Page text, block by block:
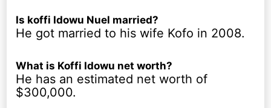
Is koffi Idowu Nuel married?
He got married to his wife Kofo in 2008.
What is Koffi Idowu net worth?
He has an estimated net worth of
$300,000.